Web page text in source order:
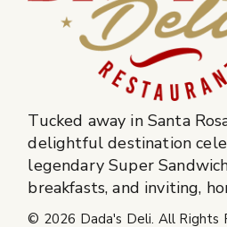
Tucked away in Santa
delightful destination
legendary Super
breakfasts, and inviting,
© 2026 Dada's Deli. All Rights